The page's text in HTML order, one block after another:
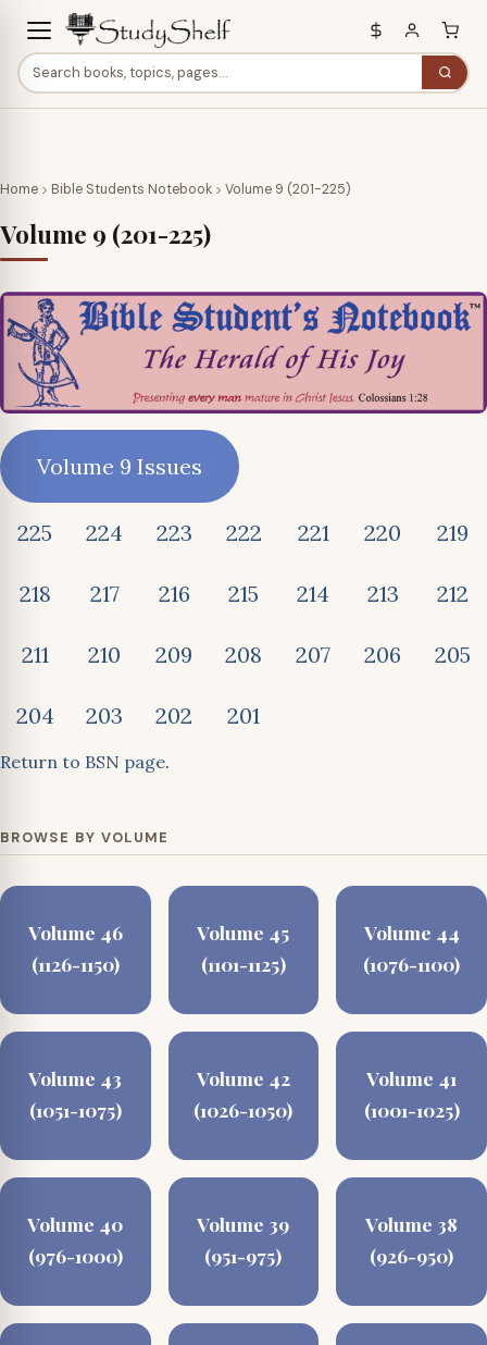
Home Bible Students Notebook Volume 9 (201-225)
Volume 9 (201-225)
Volume 9 Issues
225 224 223 222 221 220 219
218 217 216 215 214 213 212
211 210 209 208 207 206 205
204 203 202 201
Return to BSN page.
BROWSE BY VOLUME
Volume 46
(1126-1150)
Volume 45
(1101-1125)
Volume 44
(1076-1100)
Volume 43
(1051-1075)
Volume 42
(1026-1050)
Volume 41
(1001-1025)
Volume 40
(976-1000)
Volume 39
(951-975)
Volume 38
(926-950)